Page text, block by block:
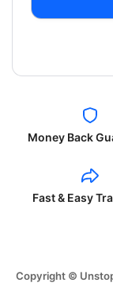
Money Back
Fast & Easy
Copyright ©